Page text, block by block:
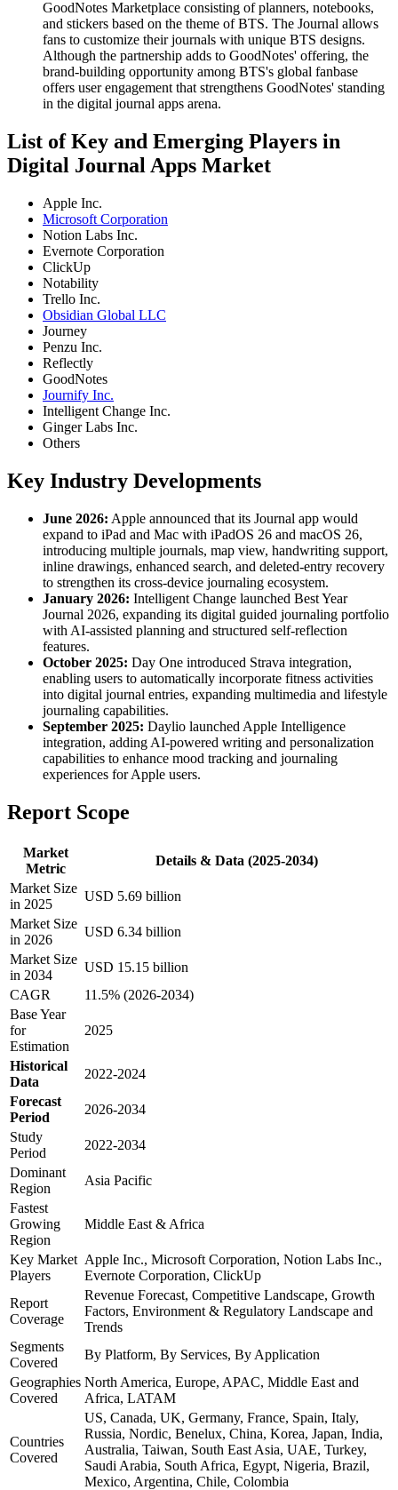
GoodNotes Marketplace consisting of planners, notebooks,
and stickers based on the theme of BTS. The Journal allows
fans to customize their journals with unique BTS designs.
Although the partnership adds to GoodNotes' offering, the
brand-building opportunity among BTS's global fanbase
offers user engagement that strengthens GoodNotes' standing
in the digital journal apps arena.
List of Key and Emerging Players in
Digital Journal Apps Market
Apple Inc.
Microsoft Corporation
Notion Labs Inc.
Evernote Corporation
ClickUp
Notability
Trello Inc.
Obsidian Global LLC
Journey
Penzu Inc.
Reflectly
GoodNotes
Journify Inc.
Intelligent Change Inc.
Ginger Labs Inc.
Others
Key Industry Developments
June 2026: Apple announced that its Journal app would
expand to iPad and Mac with iPadOS 26 and macOS 26,
introducing multiple journals, map view, handwriting support,
inline drawings, enhanced search, and deleted-entry recovery
to strengthen its cross-device journaling ecosystem.
January 2026: Intelligent Change launched Best Year
Journal 2026, expanding its digital guided journaling portfolio
with AI-assisted planning and structured self-reflection
features.
October 2025: Day One introduced Strava integration,
enabling users to automatically incorporate fitness activities
into digital journal entries, expanding multimedia and lifestyle
journaling capabilities.
September 2025: Daylio launched Apple Intelligence
integration, adding AI-powered writing and personalization
capabilities to enhance mood tracking and journaling
experiences for Apple users.
Report Scope
Market
Metric
Details & Data (2025-2034)
Market Size
in 2025
USD 5.69 billion
Market Size
in 2026
USD 6.34 billion
Market Size
in 2034
USD 15.15 billion
CAGR
11.5% (2026-2034)
Base Year
for
Estimation
2025
Historical
Data
2022-2024
Forecast
Period
2026-2034
Study
Period
2022-2034
Dominant
Region
Asia Pacific
Fastest
Growing
Region
Middle East & Africa
Key Market
Players
Apple Inc., Microsoft Corporation, Notion Labs Inc.,
Evernote Corporation, ClickUp
Report
Coverage
Revenue Forecast, Competitive Landscape, Growth
Factors, Environment & Regulatory Landscape and
Trends
Segments
Covered
By Platform, By Services, By Application
Geographies
Covered
North America, Europe, APAC, Middle East and
Africa, LATAM
Countries
Covered
US, Canada, UK, Germany, France, Spain, Italy,
Russia, Nordic, Benelux, China, Korea, Japan, India,
Australia, Taiwan, South East Asia, UAE, Turkey,
Saudi Arabia, South Africa, Egypt, Nigeria, Brazil,
Mexico, Argentina, Chile, Colombia